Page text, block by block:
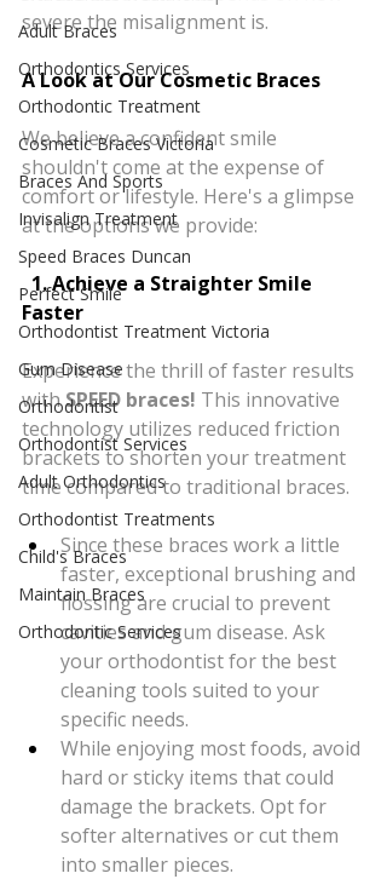
Adult Braces
Orthodontics Services
Orthodontic Treatment
Cosmetic Braces Victoria
Braces And Sports
Invisalign Treatment
Speed Braces Duncan
Perfect Smile
Orthodontist Treatment Victoria
Gum Disease
Orthodontist
Orthodontist Services
Adult Orthodontics
Orthodontist Treatments
Child's Braces
Maintain Braces
Orthodontic Services
severe the misalignment is.
A Look at Our Cosmetic Braces
We believe a confident smile
shouldn't come at the expense of
comfort or lifestyle. Here's a glimpse
at the options we provide:
1. Achieve a Straighter Smile
Faster
Experience the thrill of faster results
with SPEED braces! This innovative
technology utilizes reduced friction
brackets to shorten your treatment
time compared to traditional braces.
Since these braces work a little
faster, exceptional brushing and
flossing are crucial to prevent
cavities and gum disease. Ask
your orthodontist for the best
cleaning tools suited to your
specific needs.
While enjoying most foods, avoid
hard or sticky items that could
damage the brackets. Opt for
softer alternatives or cut them
into smaller pieces.